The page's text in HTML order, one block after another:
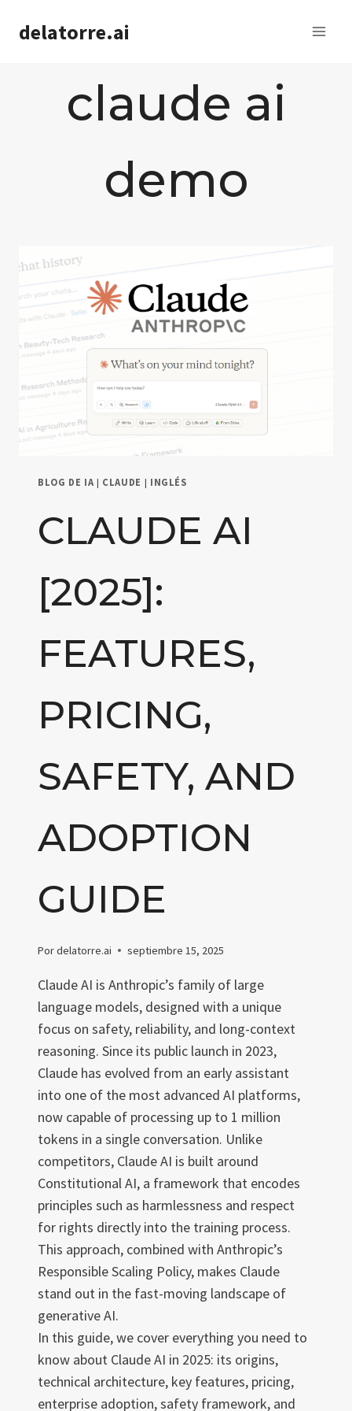
delatorre.ai
claude ai
demo
BLOG DE IA | CLAUDE | INGLÉS
CLAUDE AI
[2025]:
FEATURES,
PRICING,
SAFETY, AND
ADOPTION
GUIDE
Pordelatorre.ai septiembre 15, 2025
Claude AI is Anthropic’s family of large
language models, designed with a unique
focus on safety, reliability, and long-context
reasoning. Since its public launch in 2023,
Claude has evolved from an early assistant
into one of the most advanced AI platforms,
now capable of processing up to 1 million
tokens in a single conversation. Unlike
competitors, Claude AI is built around
Constitutional AI, a framework that encodes
principles such as harmlessness and respect
for rights directly into the training process.
This approach, combined with Anthropic’s
Responsible Scaling Policy, makes Claude
stand out in the fast-moving landscape of
generative AI.
In this guide, we cover everything you need to
know about Claude AI in 2025: its origins,
technical architecture, key features, pricing,
enterprise adoption, safety framework, and